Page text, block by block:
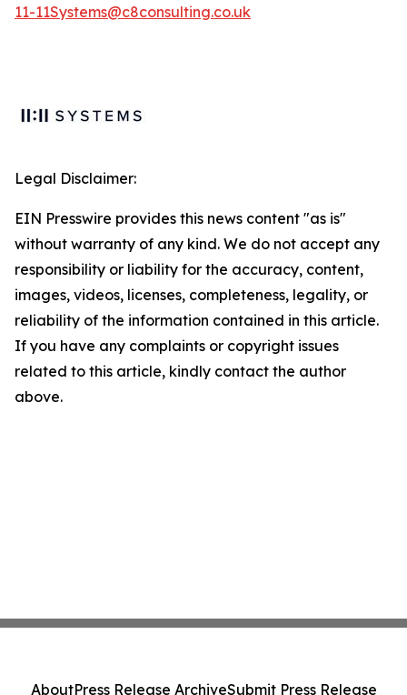
11-11Systems@c8consulting.co.uk
Legal Disclaimer:
EIN Presswire provides this news content "as is"
without warranty of any kind. We do not accept any
responsibility or liability for the accuracy, content,
images, videos, licenses, completeness, legality, or
reliability of the information contained in this article.
If you have any complaints or copyright issues
related to this article, kindly contact the author
above.
AboutPress Release ArchiveSubmit Press Release